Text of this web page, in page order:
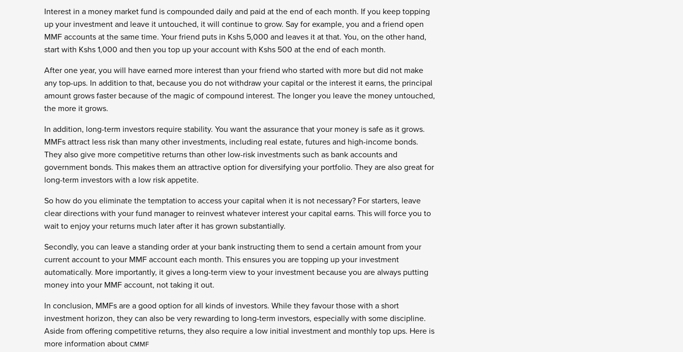
Interest in a money market fund is compounded daily and paid at the end of each month. If you keep topping
up your investment and leave it untouched, it will continue to grow. Say for example, you and a friend open
MMF accounts at the same time. Your friend puts in Kshs 5,000 and leaves it at that. You, on the other hand,
start with Kshs 1,000 and then you top up your account with Kshs 500 at the end of each month.
After one year, you will have earned more interest than your friend who started with more but did not make
any top-ups. In addition to that, because you do not withdraw your capital or the interest it earns, the principal
amount grows faster because of the magic of compound interest. The longer you leave the money untouched,
the more it grows.
In addition, long-term investors require stability. You want the assurance that your money is safe as it grows.
MMFs attract less risk than many other investments, including real estate, futures and high-income bonds.
They also give more competitive returns than other low-risk investments such as bank accounts and
government bonds. This makes them an attractive option for diversifying your portfolio. They are also great for
long-term investors with a low risk appetite.
So how do you eliminate the temptation to access your capital when it is not necessary? For starters, leave
clear directions with your fund manager to reinvest whatever interest your capital earns. This will force you to
wait to enjoy your returns much later after it has grown substantially.
Secondly, you can leave a standing order at your bank instructing them to send a certain amount from your
current account to your MMF account each month. This ensures you are topping up your investment
automatically. More importantly, it gives a long-term view to your investment because you are always putting
money into your MMF account, not taking it out.
In conclusion, MMFs are a good option for all kinds of investors. While they favour those with a short
investment horizon, they can also be very rewarding to long-term investors, especially with some discipline.
Aside from offering competitive returns, they also require a low initial investment and monthly top ups. Here is
more information about CMMF